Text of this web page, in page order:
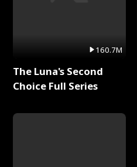
160.7M
The Luna's Second
Choice Full Series